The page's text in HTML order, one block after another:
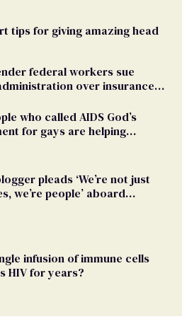
tips for giving amazing head
federal workers sue
over insurance
who called AIDS God’s
for gays are helping
pleads ‘We’re not just
we’re people’ aboard
infusion of immune cells
HIV for years?